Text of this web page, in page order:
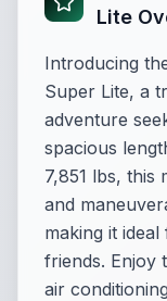
Lite
Introducing
Super Lite, a
adventure
spacious
7,851 lbs, this
and
making it
friends. Enjoy
air